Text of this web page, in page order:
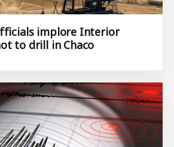
implore Interior
to drill in Chaco